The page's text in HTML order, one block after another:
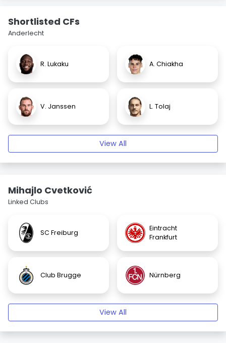
Shortlisted CFs
Anderlecht
R. Lukaku A. Chiakha
V. Janssen L. Tolaj
View All
Mihajlo Cvetković
Linked Clubs
SC Freiburg
Eintracht
Frankfurt
Club Brugge Nürnberg
View All